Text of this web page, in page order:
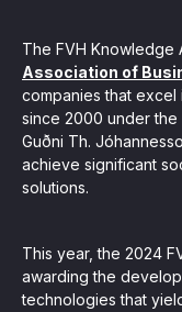
The FVH Knowledge
Association of
companies that
since 2000 under the
Guðni Th.
achieve significant
solutions.
This year, the 2024
awarding the
technologies that